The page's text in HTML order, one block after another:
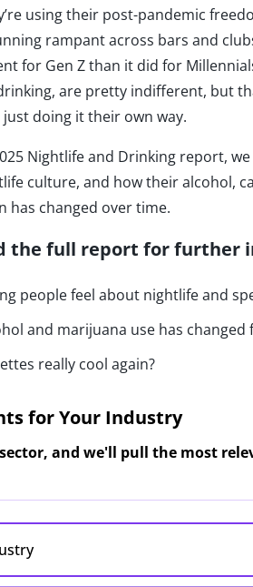
using their post-pandemic
rampant across bars and
for Gen Z than it did for
are pretty indifferent, but
doing it their own way.
Nightlife and Drinking report,
culture, and how their alcohol,
has changed over time.
the full report for further
people feel about nightlife and
and marijuana use has
really cool again?
for Your Industry
and we'll pull the most